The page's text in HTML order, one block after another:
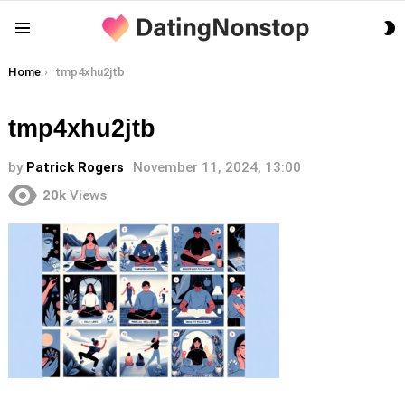
You are here:
Home tmp4xhu2jtb
tmp4xhu2jtb
by Patrick Rogers
November 11, 2024, 13:00
20k Views